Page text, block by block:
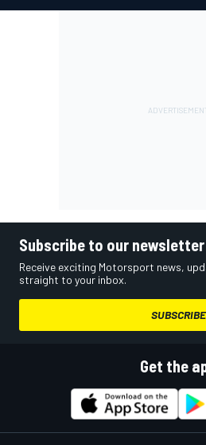
Subscribe to our newsletter
Receive exciting Motorsport news,
straight to your inbox.
SUBSCRIBE
Get the